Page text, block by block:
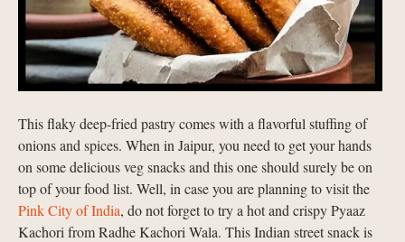
This flaky deep-fried pastry comes with a flavorful stuffing of
onions and spices. When in Jaipur, you need to get your hands
on some delicious veg snacks and this one should surely be on
top of your food list. Well, in case you are planning to visit the
Pink City of India, do not forget to try a hot and crispy Pyaaz
Kachori from Radhe Kachori Wala. This Indian street snack is